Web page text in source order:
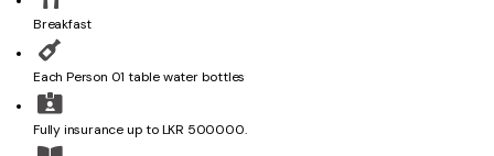
Breakfast
Each Person 01 table water bottles
Fully insurance up to LKR 500000.